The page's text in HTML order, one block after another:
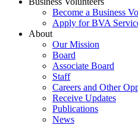
Become a Business
Apply for BVA
About
Our Mission
Board
Associate Board
Staff
Careers and Other
Receive Updates
Publications
News